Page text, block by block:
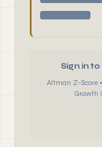
Sign in
Altman Z-Score
Growth